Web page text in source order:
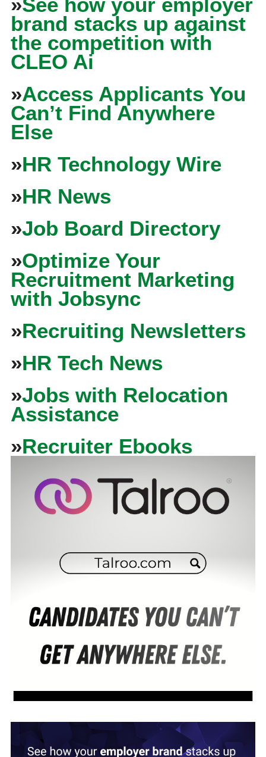
brand stacks up against
the competition with
CLEO Ai
»Access Applicants You
Can’t Find Anywhere
Else
»HR Technology Wire
»HR News
»Job Board Directory
»Optimize Your
Recruitment Marketing
with Jobsync
»Recruiting Newsletters
»HR Tech News
»Jobs with Relocation
Assistance
»Recruiter Ebooks